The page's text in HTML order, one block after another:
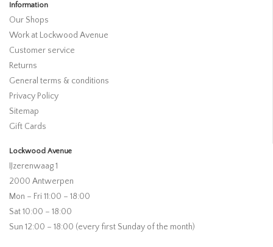
Information
Our Shops
Work at Lockwood Avenue
Customer service
Returns
General terms & conditions
Privacy Policy
Sitemap
Gift Cards
Lockwood Avenue
IJzerenwaag 1
2000 Antwerpen
Mon – Fri 11:00 – 18:00
Sat 10:00 – 18:00
Sun 12:00 – 18:00 (every first Sunday of the month)